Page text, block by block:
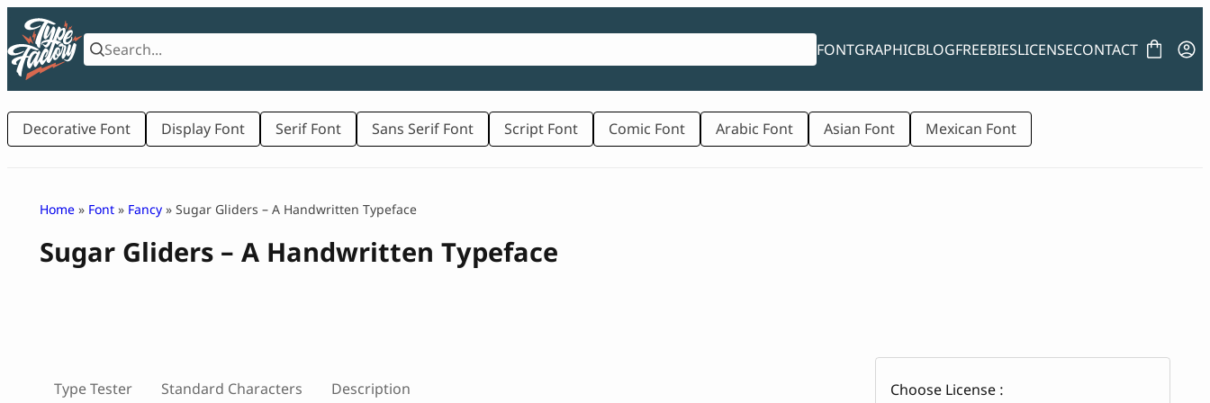
Skip
content
FONTGRAPHICBLOGFREEBIESLICENSECONTACT
Decorative Font Display Font Serif Font Sans Serif Font Script Font Comic Font Arabic Font Asian Font Mexican Font
Home » Font » Fancy » Sugar Gliders – A Handwritten Typeface
Sugar Gliders – A Handwritten Typeface
Type Tester Standard Characters Description Choose License :